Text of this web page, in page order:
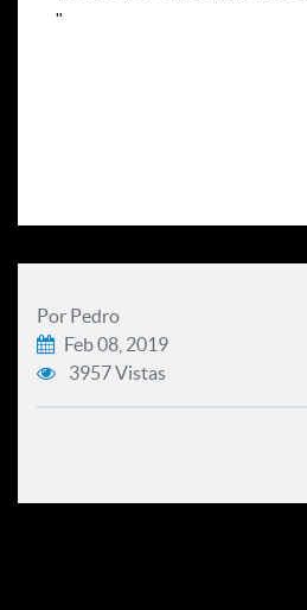
"
Por Pedro
Feb 08, 2019
3957 Vistas